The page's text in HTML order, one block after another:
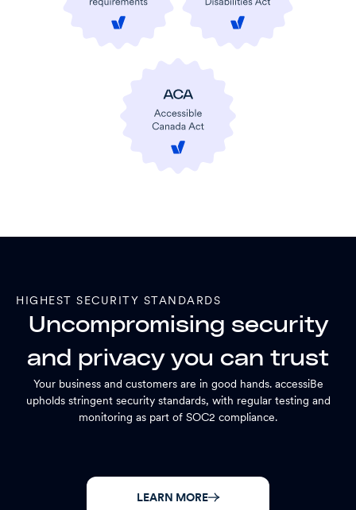
HIGHEST SECURITY STANDARDS
Uncompromising security
and privacy you can trust
Your business and customers are in good hands. accessiBe
upholds stringent security standards, with regular testing and
monitoring as part of SOC2 compliance.
LEARN MORE